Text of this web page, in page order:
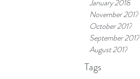
January 2018
November 2017
October 2017
September 2017
August 2017
Tags